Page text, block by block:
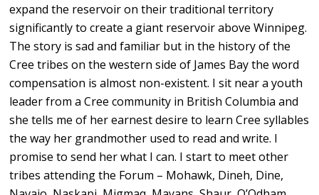
expand the reservoir on their traditional territory
significantly to create a giant reservoir above Winnipeg.
The story is sad and familiar but in the history of the
Cree tribes on the western side of James Bay the word
compensation is almost non-existent. I sit near a youth
leader from a Cree community in British Columbia and
she tells me of her earnest desire to learn Cree syllables
the way her grandmother used to read and write. I
promise to send her what I can. I start to meet other
tribes attending the Forum – Mohawk, Dineh, Dine,